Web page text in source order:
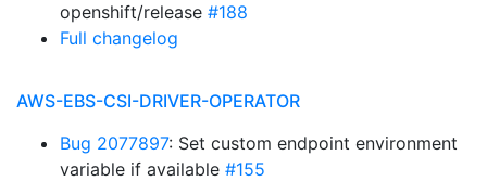
openshift/release #188
Full changelog
AWS-EBS-CSI-DRIVER-OPERATOR
Bug 2077897: Set custom endpoint environment
variable if available #155